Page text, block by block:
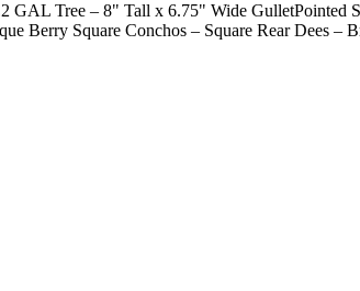
Tree – 8" Tall x 6.75" Wide GulletPointed
Berry Square Conchos – Square Rear Dees